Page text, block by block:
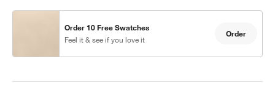
Order 10 Free Swatches
Feel it & see if you love it
Order